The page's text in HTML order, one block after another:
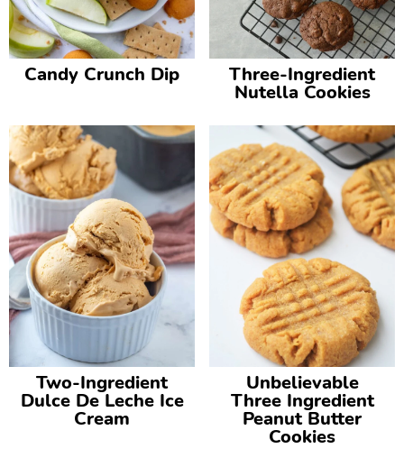
Candy Crunch Dip Three-Ingredient
Nutella Cookies
Two-Ingredient
Dulce De Leche Ice
Cream
Unbelievable
Three Ingredient
Peanut Butter
Cookies